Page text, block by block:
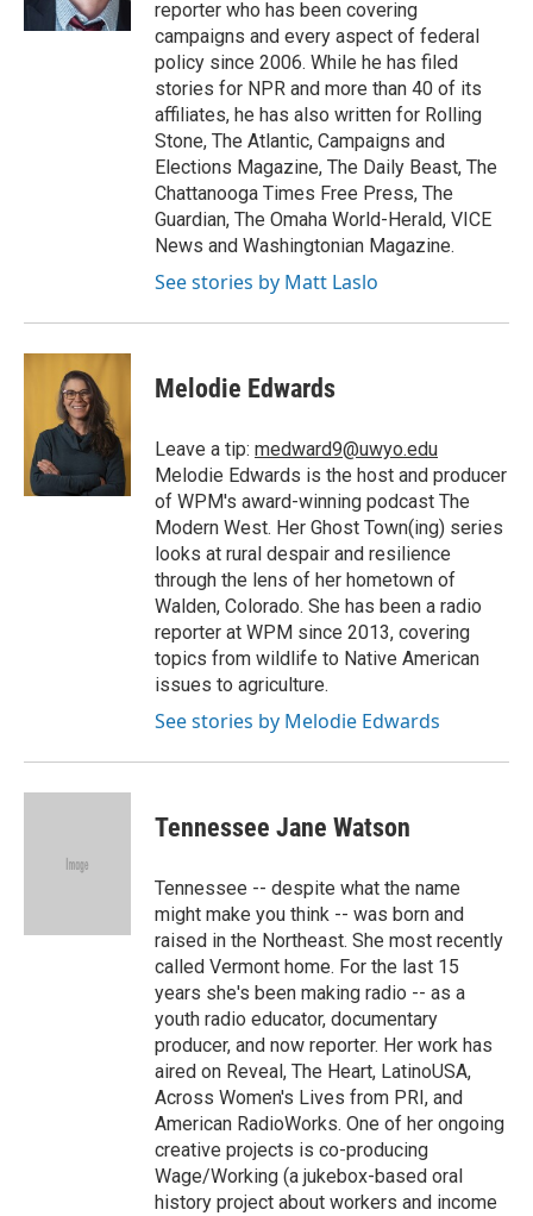
reporter who has been covering
campaigns and every aspect of federal
policy since 2006. While he has filed
stories for NPR and more than 40 of its
affiliates, he has also written for Rolling
Stone, The Atlantic, Campaigns and
Elections Magazine, The Daily Beast, The
Chattanooga Times Free Press, The
Guardian, The Omaha World-Herald, VICE
News and Washingtonian Magazine.
See stories by Matt Laslo
Melodie Edwards
Leave a tip: medward9@uwyo.edu
Melodie Edwards is the host and producer
of WPM's award-winning podcast The
Modern West. Her Ghost Town(ing) series
looks at rural despair and resilience
through the lens of her hometown of
Walden, Colorado. She has been a radio
reporter at WPM since 2013, covering
topics from wildlife to Native American
issues to agriculture.
See stories by Melodie Edwards
Tennessee Jane Watson
Tennessee -- despite what the name
might make you think -- was born and
raised in the Northeast. She most recently
called Vermont home. For the last 15
years she's been making radio -- as a
youth radio educator, documentary
producer, and now reporter. Her work has
aired on Reveal, The Heart, LatinoUSA,
Across Women's Lives from PRI, and
American RadioWorks. One of her ongoing
creative projects is co-producing
Wage/Working (a jukebox-based oral
history project about workers and income